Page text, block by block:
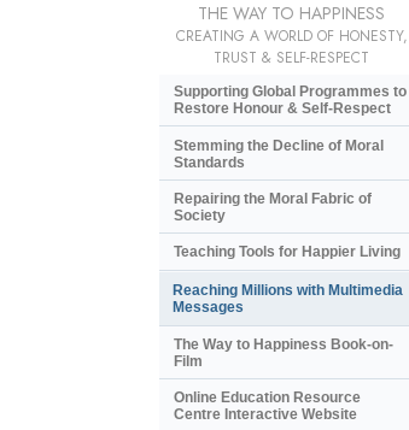
THE WAY TO HAPPINESS
CREATING A WORLD OF HONESTY,
TRUST & SELF-RESPECT
Supporting Global Programmes to
Restore Honour & Self-Respect
Stemming the Decline of Moral
Standards
Repairing the Moral Fabric of
Society
Teaching Tools for Happier Living
Reaching Millions with Multimedia
Messages
The Way to Happiness Book-on-
Film
Online Education Resource
Centre Interactive Website